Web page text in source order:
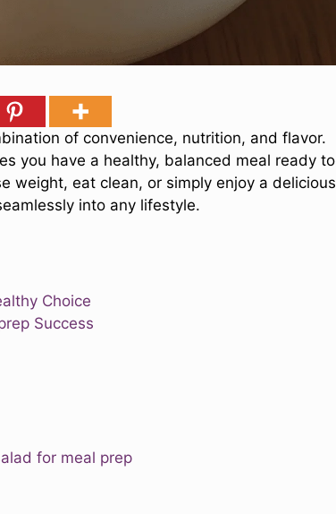
of convenience, nutrition, and flavor.
you have a healthy, balanced meal ready to
weight, eat clean, or simply enjoy a delicious
into any lifestyle.
Choice
Success
for meal prep